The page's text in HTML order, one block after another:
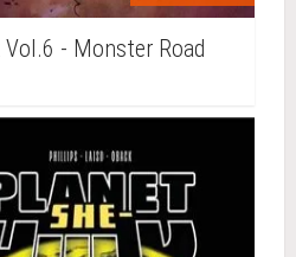
- Monster Road